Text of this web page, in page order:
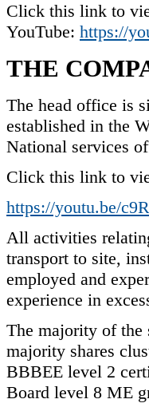
Click this link to
YouTube: https://
THE
The head office is
established in the
National services
Click this link to
https://youtu.be/
All activities
transport to site,
employed and
experience in
The majority of the
majority shares
BBBEE level 2
Board level 8 ME